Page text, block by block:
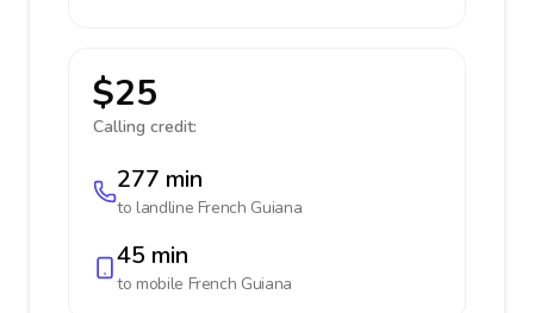
$25
Calling credit:
277 min
to landline French Guiana
45 min
to mobile French Guiana